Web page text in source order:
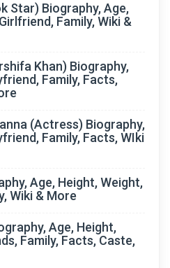
Star) Biography, Age,
Family, Wiki &
Khan) Biography,
Family, Facts,
(Actress) Biography,
Family, Facts, WIki
Age, Height, Weight,
Wiki & More
Age, Height,
Family, Facts, Caste,